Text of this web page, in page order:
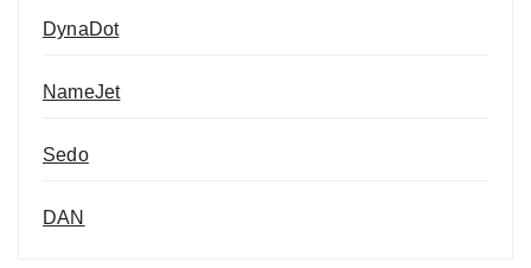
DynaDot
NameJet
Sedo
DAN